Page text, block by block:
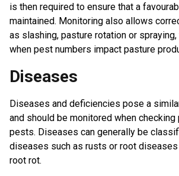
is then required to ensure that a
maintained. Monitoring also allows
as slashing, pasture rotation or
when pest numbers impact pasture
Diseases
Diseases and deficiencies pose a
and should be monitored when
pests. Diseases can generally be
diseases such as rusts or root
root rot.